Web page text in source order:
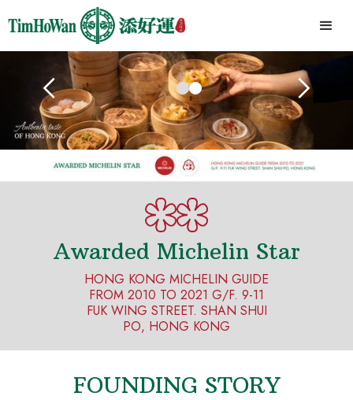
Awarded Michelin Star
HONG KONG MICHELIN GUIDE
FROM 2010 TO 2021 G/F. 9-11
FUK WING STREET. SHAN SHUI
PO, HONG KONG
FOUNDING STORY